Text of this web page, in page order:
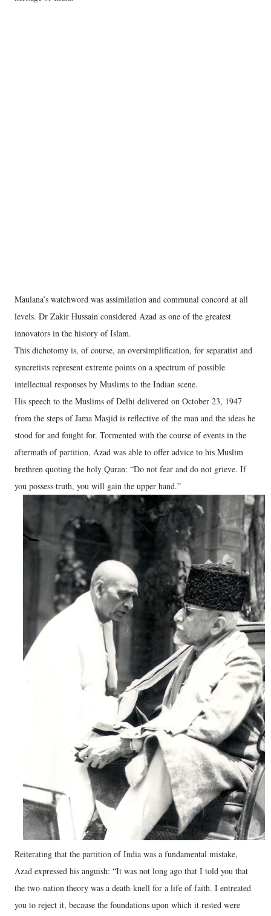
Maulana’s watchword was assimilation and communal concord at all
levels. Dr Zakir Hussain considered Azad as one of the greatest
innovators in the history of Islam.
This dichotomy is, of course, an oversimplification, for separatist and
syncretists represent extreme points on a spectrum of possible
intellectual responses by Muslims to the Indian scene.
His speech to the Muslims of Delhi delivered on October 23, 1947
from the steps of Jama Masjid is reflective of the man and the ideas he
stood for and fought for. Tormented with the course of events in the
aftermath of partition, Azad was able to offer advice to his Muslim
brethren quoting the holy Quran: “Do not fear and do not grieve. If
you possess truth, you will gain the upper hand.”
Reiterating that the partition of India was a fundamental mistake,
Azad expressed his anguish: “It was not long ago that I told you that
the two-nation theory was a death-knell for a life of faith. I entreated
you to reject it, because the foundations upon which it rested were